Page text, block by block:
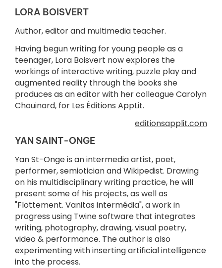
LORA BOISVERT
Author, editor and multimedia teacher.
Having begun writing for young people as a
teenager, Lora Boisvert now explores the
workings of interactive writing, puzzle play and
augmented reality through the books she
produces as an editor with her colleague Carolyn
Chouinard, for Les Éditions AppLit.
editionsapplit.com
YAN SAINT-ONGE
Yan St-Onge is an intermedia artist, poet,
performer, semiotician and Wikipedist. Drawing
on his multidisciplinary writing practice, he will
present some of his projects, as well as
"Flottement. Vanitas intermédia", a work in
progress using Twine software that integrates
writing, photography, drawing, visual poetry,
video & performance. The author is also
experimenting with inserting artificial intelligence
into the process.